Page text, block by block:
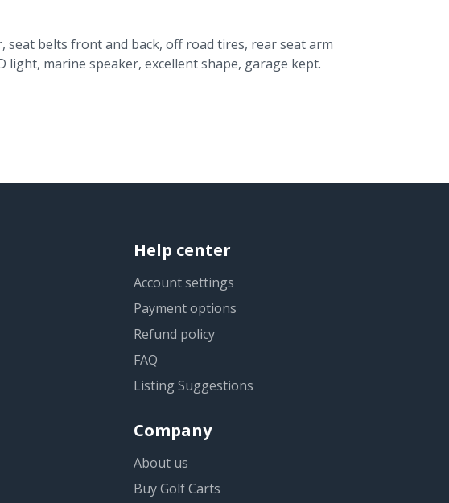
seat belts front and back, off road tires, rear seat arm
light, marine speaker, excellent shape, garage kept.
Help center
Account settings
Payment options
Refund policy
FAQ
Listing Suggestions
Company
About us
Buy Golf Carts